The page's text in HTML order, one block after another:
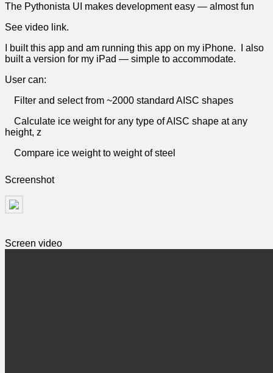
The Pythonista UI makes development easy — almost fun
See video link.
I built this app and am running this app on my iPhone. I also
built a version for my iPad — simple to accommodate.
User can:
Filter and select from ~2000 standard AISC shapes
Calculate ice weight for any type of AISC shape at any
height, z
Compare ice weight to weight of steel
Screenshot
Screen video